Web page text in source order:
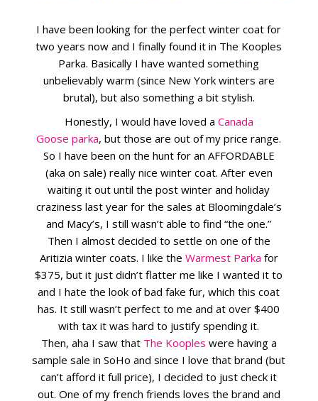
I have been looking for the perfect winter coat for
two years now and I finally found it in The Kooples
Parka. Basically I have wanted something
unbelievably warm (since New York winters are
brutal), but also something a bit stylish.
Honestly, I would have loved a Canada
Goose parka, but those are out of my price range.
So I have been on the hunt for an AFFORDABLE
(aka on sale) really nice winter coat. After even
waiting it out until the post winter and holiday
craziness last year for the sales at Bloomingdale’s
and Macy’s, I still wasn’t able to find “the one.”
Then I almost decided to settle on one of the
Aritizia winter coats. I like the Warmest Parka for
$375, but it just didn’t flatter me like I wanted it to
and I hate the look of bad fake fur, which this coat
has. It still wasn’t perfect to me and at over $400
with tax it was hard to justify spending it.
Then, aha I saw that The Kooples were having a
sample sale in SoHo and since I love that brand (but
can’t afford it full price), I decided to just check it
out. One of my french friends loves the brand and